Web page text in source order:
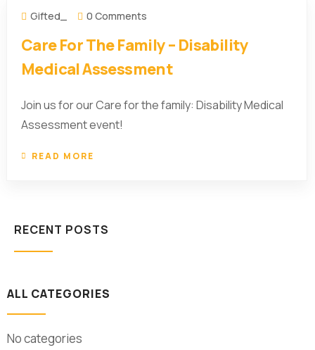
Gifted_ 0 Comments
Care For The Family – Disability
Medical Assessment
Join us for our Care for the family: Disability Medical
Assessment event!
READ MORE
RECENT POSTS
ALL CATEGORIES
No categories